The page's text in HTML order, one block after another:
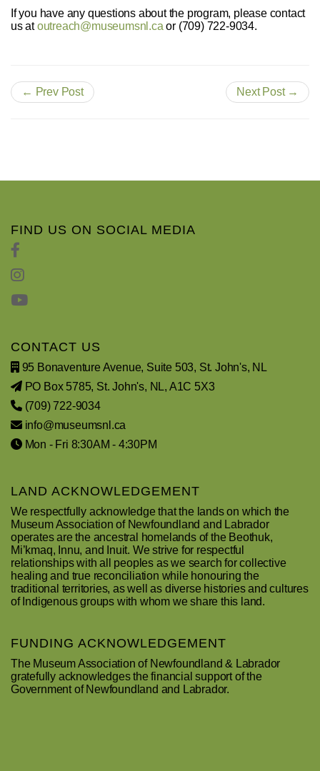
If you have any questions about the program, please contact
us atoutreach@museumsnl.ca or (709) 722-9034.
← Prev Post Next Post →
FIND US ON SOCIAL MEDIA
CONTACT US
95 Bonaventure Avenue, Suite 503, St. John's, NL
PO Box 5785, St. John's, NL, A1C 5X3
(709) 722-9034
info@museumsnl.ca
Mon - Fri 8:30AM - 4:30PM
LAND ACKNOWLEDGEMENT
We respectfully acknowledge that the lands on which the
Museum Association of Newfoundland and Labrador
operates are the ancestral homelands of the Beothuk,
Mi’kmaq, Innu, and Inuit. We strive for respectful
relationships with all peoples as we search for collective
healing and true reconciliation while honouring the
traditional territories, as well as diverse histories and cultures
of Indigenous groups with whom we share this land.
FUNDING ACKNOWLEDGEMENT
The Museum Association of Newfoundland & Labrador
gratefully acknowledges the financial support of the
Government of Newfoundland and Labrador.